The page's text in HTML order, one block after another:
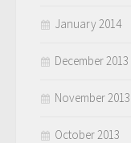
January 2014
December 2013
November 2013
October 2013